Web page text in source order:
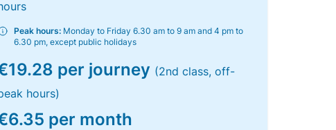
Peak hours: Monday to Friday 6.30 am to 9 am and 4 pm to
6.30 pm, except public holidays
per journey (2nd class, off-
hours)
per month